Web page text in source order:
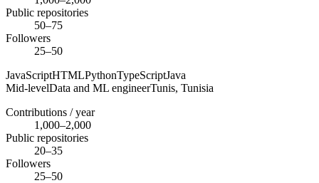
Public repositories
50–75
Followers
25–50
JavaScriptHTMLPythonTypeScriptJava
Mid-levelData and ML engineerTunis, Tunisia
Contributions / year
1,000–2,000
Public repositories
20–35
Followers
25–50